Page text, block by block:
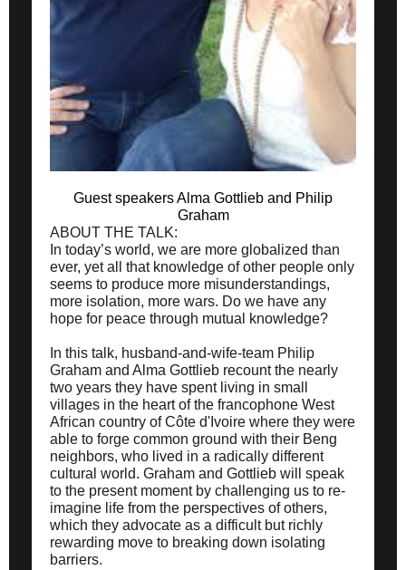
Guest speakers Alma Gottlieb and Philip
Graham
ABOUT THE TALK:
In today’s world, we are more globalized than
ever, yet all that knowledge of other people only
seems to produce more misunderstandings,
more isolation, more wars. Do we have any
hope for peace through mutual knowledge?
In this talk, husband-and-wife-team Philip
Graham and Alma Gottlieb recount the nearly
two years they have spent living in small
villages in the heart of the francophone West
African country of Côte d'Ivoire where they were
able to forge common ground with their Beng
neighbors, who lived in a radically different
cultural world. Graham and Gottlieb will speak
to the present moment by challenging us to re-
imagine life from the perspectives of others,
which they advocate as a difficult but richly
rewarding move to breaking down isolating
barriers.